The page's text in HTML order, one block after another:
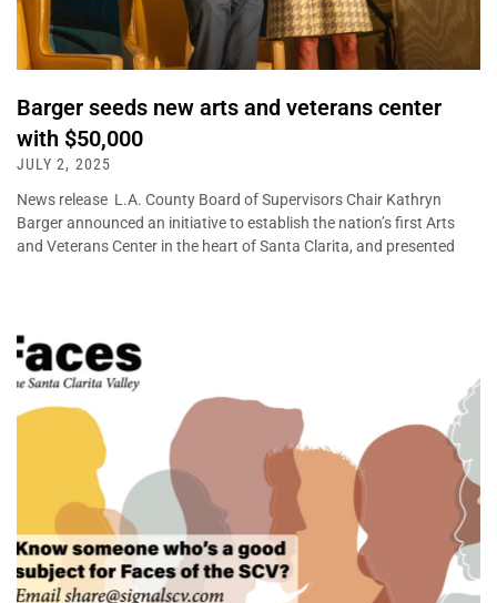
Barger seeds new arts and veterans center
with $50,000
JULY 2, 2025
News release L.A. County Board of Supervisors Chair Kathryn
Barger announced an initiative to establish the nation’s first Arts
and Veterans Center in the heart of Santa Clarita, and presented